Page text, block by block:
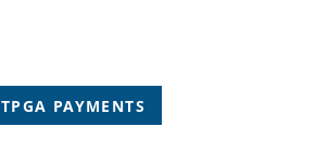
TPGA PAYMENTS